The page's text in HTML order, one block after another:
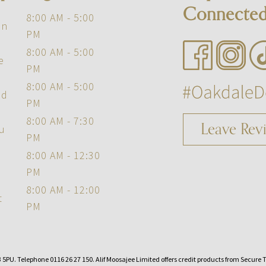
8:00 AM - 5:00
PM
8:00 AM - 5:00
PM
8:00 AM - 5:00
PM
8:00 AM - 7:30
PM
8:00 AM - 12:30
PM
8:00 AM - 12:00
PM
Leave
Telephone 0116 26 27 150. Alif Moosajee Limited offers credit products from